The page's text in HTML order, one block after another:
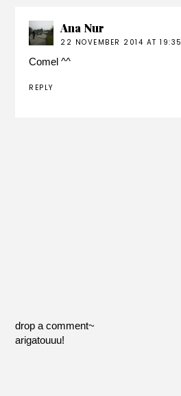
Ana Nur
22 NOVEMBER 2014 AT 19:35
Comel ^^
REPLY
drop a comment~
arigatouuu!